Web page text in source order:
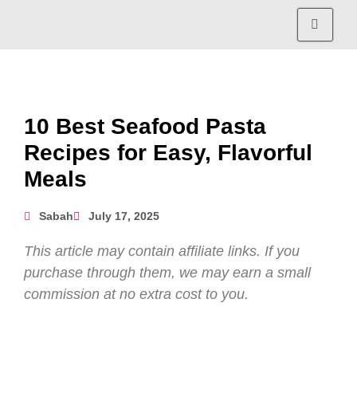
10 Best Seafood Pasta
Recipes for Easy, Flavorful
Meals
Sabah July 17, 2025
This article may contain affiliate links. If you
purchase through them, we may earn a small
commission at no extra cost to you.